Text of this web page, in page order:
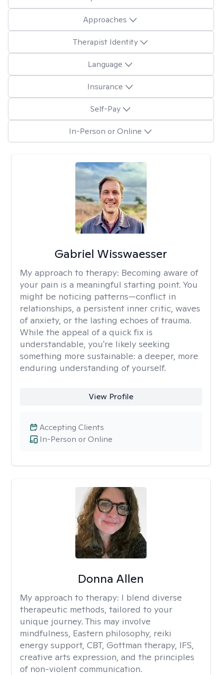
Approaches
Therapist Identity
Language
Insurance
Self-Pay
In-Person or Online
Gabriel Wisswaesser
My approach to therapy: Becoming aware of
your pain is a meaningful starting point. You
might be noticing patterns—conflict in
relationships, a persistent inner critic, waves
of anxiety, or the lasting echoes of trauma.
While the appeal of a quick fix is
understandable, you're likely seeking
something more sustainable: a deeper, more
enduring understanding of yourself.
View Profile
In-Person or Online
Accepting Clients
Donna Allen
My approach to therapy: I blend diverse
therapeutic methods, tailored to your
unique journey. This may involve
mindfulness, Eastern philosophy, reiki
energy support, CBT, Gottman therapy, IFS,
creative arts expression, and the principles
of non-violent communication.